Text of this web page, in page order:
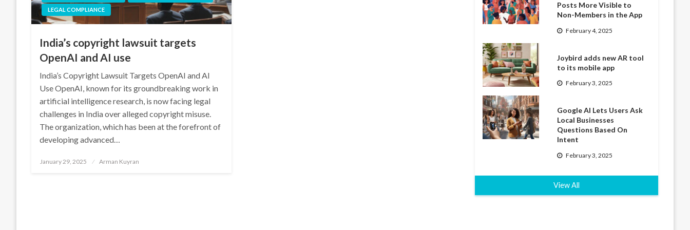
LEGAL COMPLIANCE
India’s copyright lawsuit targets
OpenAI and AI use
India’s Copyright Lawsuit Targets OpenAI and AI
Use OpenAI, known for its groundbreaking work in
artificial intelligence research, is now facing legal
challenges in India over alleged copyright misuse.
The organization, which has been at the forefront of
developing advanced…
Posted
January 29, 2025 Arman Kuyran
Posts More Visible to
Non-Members in the App
February 4, 2025
Joybird adds new AR tool
to its mobile app
February 3, 2025
Google AI Lets Users Ask
Local Businesses
Questions Based On
Intent
February 3, 2025
View All